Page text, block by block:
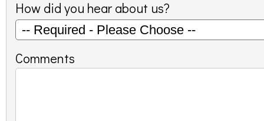
How did you hear about us?
Comments